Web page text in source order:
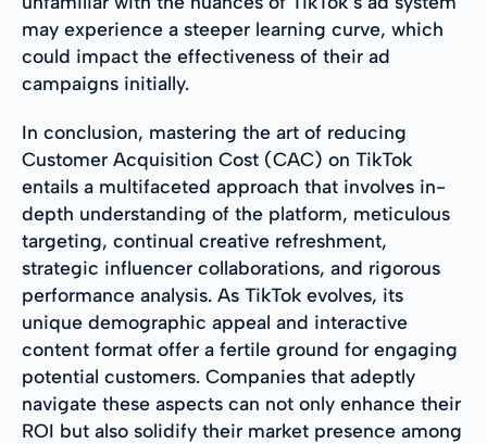
may experience a steeper learning curve, which
could impact the effectiveness of their ad
campaigns initially.
In conclusion, mastering the art of reducing
Customer Acquisition Cost (CAC) on TikTok
entails a multifaceted approach that involves in-
depth understanding of the platform, meticulous
targeting, continual creative refreshment,
strategic influencer collaborations, and rigorous
performance analysis. As TikTok evolves, its
unique demographic appeal and interactive
content format offer a fertile ground for engaging
potential customers. Companies that adeptly
navigate these aspects can not only enhance their
ROI but also solidify their market presence among